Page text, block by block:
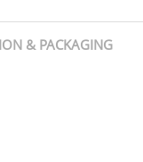
& PACKAGING